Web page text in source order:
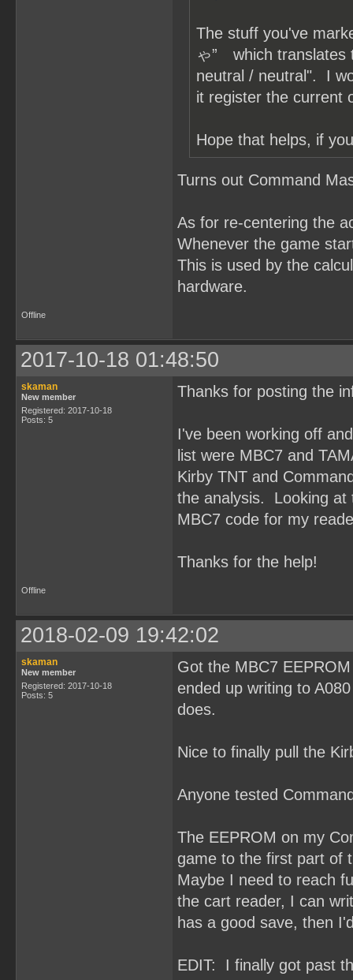
The stuff you've
ゃ” which translates
neutral / neutral". I
it register the current
Hope that helps, if
Turns out Command
As for re-centering the
Whenever the game
This is used by the
hardware.
Offline
2017-10-18 01:48:50
skaman
New member
Registered: 2017-10-18
Posts: 5
Thanks for posting the
I've been working off
list were MBC7 and
Kirby TNT and
the analysis. Looking
MBC7 code for my
Thanks for the help!
Offline
2018-02-09 19:42:02
skaman
New member
Registered: 2017-10-18
Posts: 5
Got the MBC7
ended up writing to
does.
Nice to finally pull the
Anyone tested
The EEPROM on my
game to the first part of
Maybe I need to reach
the cart reader, I can
has a good save, then
EDIT: I finally got past